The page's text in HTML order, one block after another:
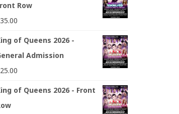
Row
35.00
of Queens 2026 -
Admission
25.00
of Queens 2026 - Front